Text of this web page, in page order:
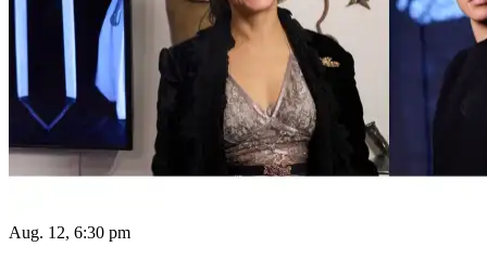
Aug. 12, 6:30 pm